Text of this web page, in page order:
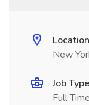
Location
New
Job Type
Full Time